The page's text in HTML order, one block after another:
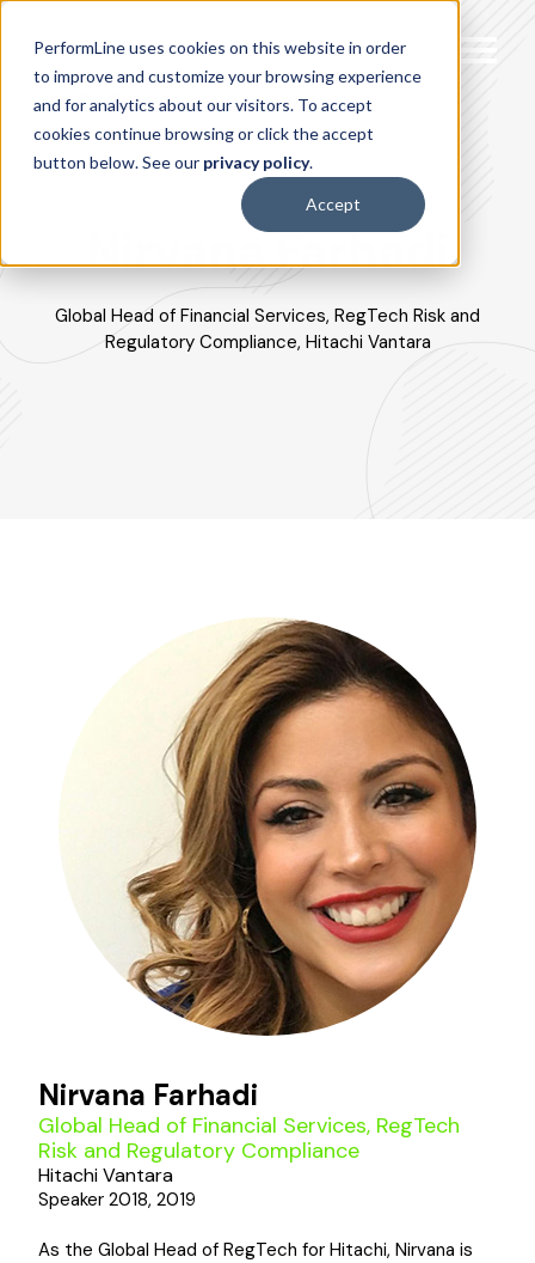
PerformLine uses cookies on this website in order
to improve and customize your browsing experience
and for analytics about our visitors. To accept
cookies continue browsing or click the accept
button below. See our privacy policy.
Accept
Nirvana Farhadi
Global Head of Financial Services, RegTech Risk and
Regulatory Compliance, Hitachi Vantara
Nirvana Farhadi
Global Head of Financial Services, RegTech
Risk and Regulatory Compliance
Hitachi Vantara
Speaker 2018, 2019
As the Global Head of RegTech for Hitachi, Nirvana is